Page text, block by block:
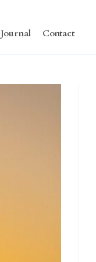
Journal Contact